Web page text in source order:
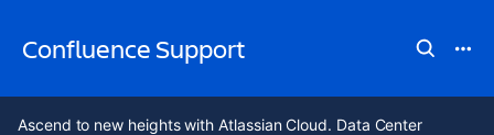
Confluence Support
Ascend to new heights with Atlassian Cloud. Data Center